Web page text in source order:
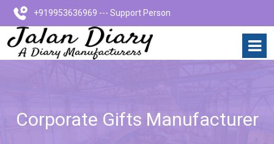
+919953636969 --- Support Person
Corporate Gifts Manufacturer